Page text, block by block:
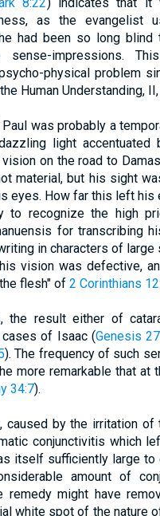
as the evangelist
had been so long
sense-impressions.
physical problem
Human Understanding, II,
was probably a
light accentuated
on the road to
material, but his sight
eyes. How far this left his
to recognize the high
for transcribing
in characters of
vision was defective,
flesh" of 2 Corinthians
the result either of
of Isaac (Genesis
). The frequency of such
more remarkable that at
34:7).
caused by the irritation of
conjunctivitis which
itself sufficiently large
amount of
remedy might have
white spot of the nature